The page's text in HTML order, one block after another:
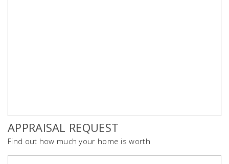
APPRAISAL REQUEST
Find out how much your home is worth